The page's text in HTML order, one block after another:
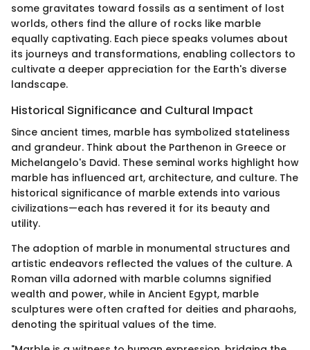
some gravitates toward fossils as a sentiment of lost
worlds, others find the allure of rocks like marble
equally captivating. Each piece speaks volumes about
its journeys and transformations, enabling collectors to
cultivate a deeper appreciation for the Earth's diverse
landscape.
Historical Significance and Cultural Impact
Since ancient times, marble has symbolized stateliness
and grandeur. Think about the Parthenon in Greece or
Michelangelo's David. These seminal works highlight how
marble has influenced art, architecture, and culture. The
historical significance of marble extends into various
civilizations—each has revered it for its beauty and
utility.
The adoption of marble in monumental structures and
artistic endeavors reflected the values of the culture. A
Roman villa adorned with marble columns signified
wealth and power, while in Ancient Egypt, marble
sculptures were often crafted for deities and pharaohs,
denoting the spiritual values of the time.